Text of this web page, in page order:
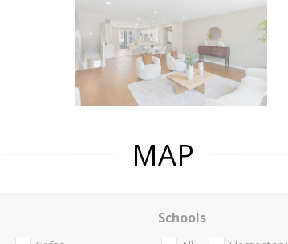
MAP
Schools